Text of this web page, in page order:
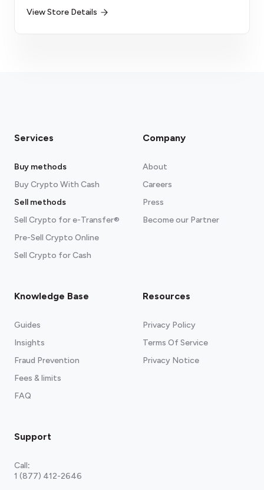
View Store Details
Services
Buy methods
Buy Crypto With Cash
Sell methods
Sell Crypto for e-Transfer®
Pre-Sell Crypto Online
Sell Crypto for Cash
Company
About
Careers
Press
Become our Partner
Knowledge Base
Guides
Insights
Fraud Prevention
Fees & limits
FAQ
Resources
Privacy Policy
Terms Of Service
Privacy Notice
Support
Call:
1 (877) 412-2646